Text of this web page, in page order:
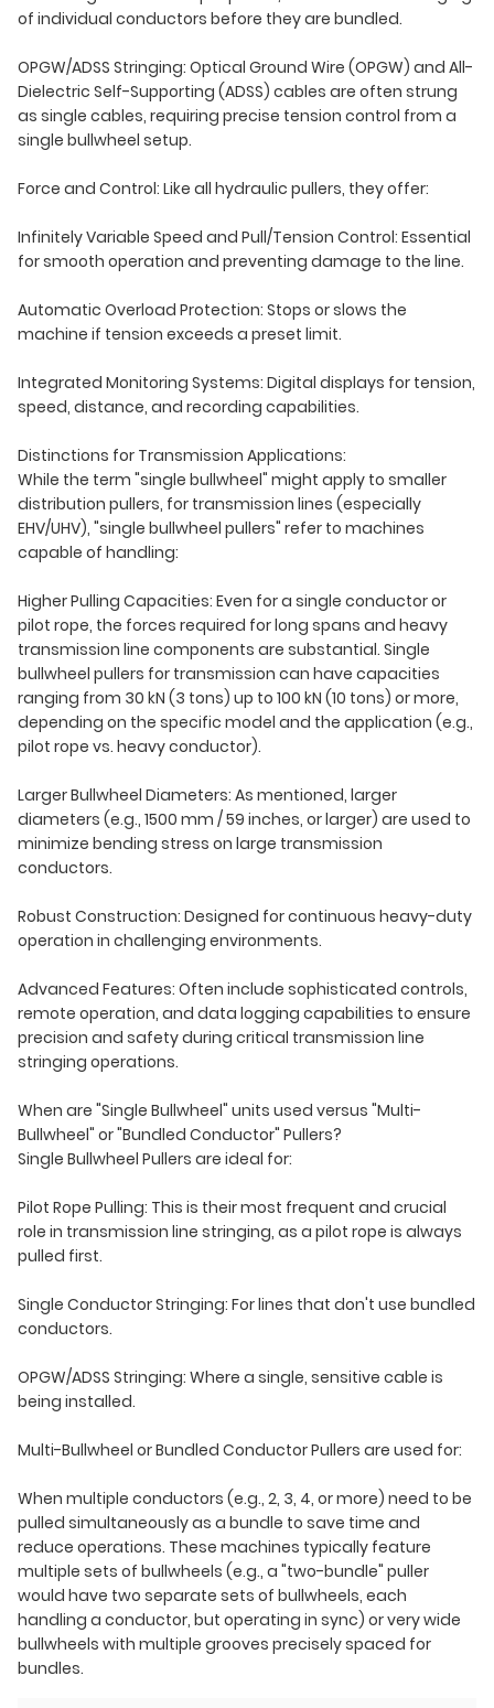
of individual conductors before they are bundled.
OPGW/ADSS Stringing: Optical Ground Wire (OPGW) and All-
Dielectric Self-Supporting (ADSS) cables are often strung
as single cables, requiring precise tension control from a
single bullwheel setup.
Force and Control: Like all hydraulic pullers, they offer:
Infinitely Variable Speed and Pull/Tension Control: Essential
for smooth operation and preventing damage to the line.
Automatic Overload Protection: Stops or slows the
machine if tension exceeds a preset limit.
Integrated Monitoring Systems: Digital displays for tension,
speed, distance, and recording capabilities.
Distinctions for Transmission Applications:
While the term "single bullwheel" might apply to smaller
distribution pullers, for transmission lines (especially
EHV/UHV), "single bullwheel pullers" refer to machines
capable of handling:
Higher Pulling Capacities: Even for a single conductor or
pilot rope, the forces required for long spans and heavy
transmission line components are substantial. Single
bullwheel pullers for transmission can have capacities
ranging from 30 kN (3 tons) up to 100 kN (10 tons) or more,
depending on the specific model and the application (e.g.,
pilot rope vs. heavy conductor).
Larger Bullwheel Diameters: As mentioned, larger
diameters (e.g., 1500 mm / 59 inches, or larger) are used to
minimize bending stress on large transmission
conductors.
Robust Construction: Designed for continuous heavy-duty
operation in challenging environments.
Advanced Features: Often include sophisticated controls,
remote operation, and data logging capabilities to ensure
precision and safety during critical transmission line
stringing operations.
When are "Single Bullwheel" units used versus "Multi-
Bullwheel" or "Bundled Conductor" Pullers?
Single Bullwheel Pullers are ideal for:
Pilot Rope Pulling: This is their most frequent and crucial
role in transmission line stringing, as a pilot rope is always
pulled first.
Single Conductor Stringing: For lines that don't use bundled
conductors.
OPGW/ADSS Stringing: Where a single, sensitive cable is
being installed.
Multi-Bullwheel or Bundled Conductor Pullers are used for:
When multiple conductors (e.g., 2, 3, 4, or more) need to be
pulled simultaneously as a bundle to save time and
reduce operations. These machines typically feature
multiple sets of bullwheels (e.g., a "two-bundle" puller
would have two separate sets of bullwheels, each
handling a conductor, but operating in sync) or very wide
bullwheels with multiple grooves precisely spaced for
bundles.